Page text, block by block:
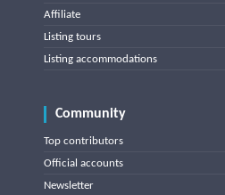
Affiliate
Listing tours
Listing accommodations
Community
Top contributors
Official accounts
Newsletter